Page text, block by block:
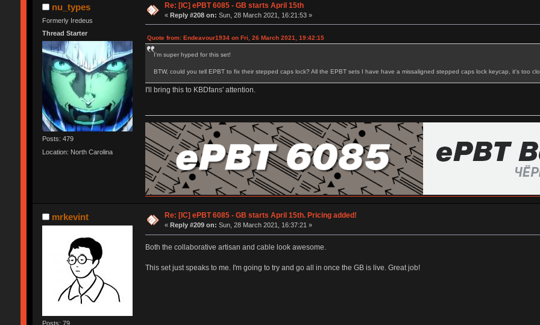
nu_types
Formerly Iredeus
Thread Starter
Posts: 479
Location: North Carolina
Re: [IC] ePBT 6085 - GB starts April 15th
«Reply #208 on: Sun, 28 March 2021, 16:21:53 »
Quote from: Endeavour1934 on Fri, 26 March 2021, 19:42:15
I'm super hyped for this set!
BTW, could you tell EPBT to fix their stepped caps lock? All the EPBT sets I have have a missaligned stepped caps lock keycap, it's too
I'll bring this to KBDfans' attention.
mrkevint
Posts: 79
Re: [IC] ePBT 6085 - GB starts April 15th. Pricing added!
«Reply #209 on: Sun, 28 March 2021, 16:37:21 »
Both the collaborative artisan and cable look awesome.
This set just speaks to me. I'm going to try and go all in once the GB is live. Great job!